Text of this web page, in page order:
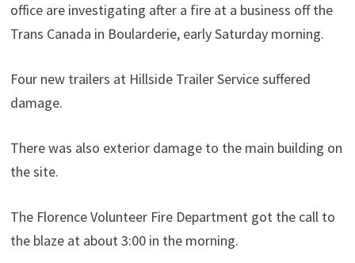
office are investigating after a fire at a business off the
Trans Canada in Boularderie, early Saturday morning.
Four new trailers at Hillside Trailer Service suffered
damage.
There was also exterior damage to the main building on
the site.
The Florence Volunteer Fire Department got the call to
the blaze at about 3:00 in the morning.